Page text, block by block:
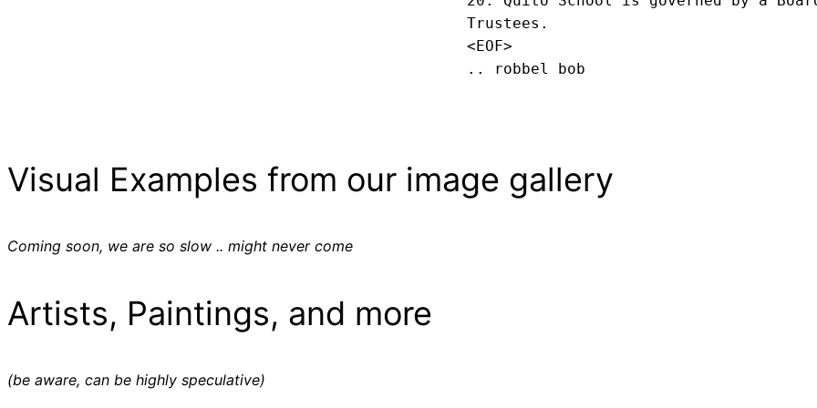
Trustees.
<EOF>
.. robbel bob
Visual Examples from our image gallery
Coming soon, we are so slow .. might never come
Artists, Paintings, and more
(be aware, can be highly speculative)